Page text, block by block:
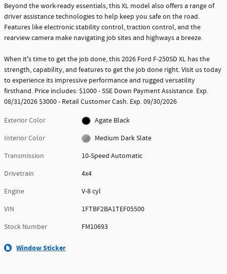
Beyond the work-ready essentials, this XL model also offers a range of
driver assistance technologies to help keep you safe on the road.
Features like electronic stability control, traction control, and the
rearview camera make navigating job sites and highways a breeze.
When it's time to get the job done, this 2026 Ford F-250SD XL has the
strength, capability, and features to get the job done right. Visit us today
to experience its impressive performance and rugged versatility
firsthand. Price includes: $1000 - SSE Down Payment Assistance. Exp.
08/31/2026 $3000 - Retail Customer Cash. Exp. 09/30/2026
Exterior Color
Agate Black
Interior Color
Medium Dark Slate
Transmission
10-Speed Automatic
Drivetrain
4x4
Engine
V-8 cyl
VIN
1FTBF2BA1TEF05500
Stock Number
FM10693
Window Sticker